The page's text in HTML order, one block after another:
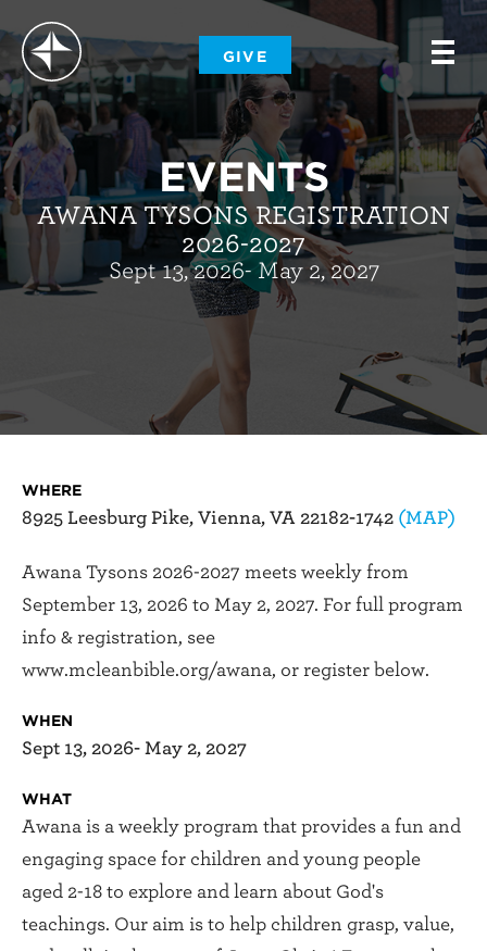
GIVE -
-
EVENTS
AWANA TYSONS REGISTRATION
2026-2027
Sept 13, 2026- May 2, 2027
WHERE
8925 Leesburg Pike, Vienna, VA 22182-1742 (MAP)
Awana Tysons 2026-2027 meets weekly from
September 13, 2026 to May 2, 2027. For full program
info & registration, see
www.mcleanbible.org/awana, or register below.
WHEN
Sept 13, 2026- May 2, 2027
WHAT
Awana is a weekly program that provides a fun and
engaging space for children and young people
aged 2-18 to explore and learn about God's
teachings. Our aim is to help children grasp, value,